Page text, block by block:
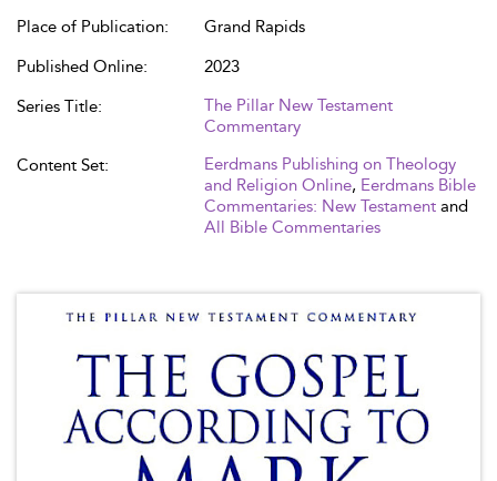
Place of Publication:
Grand Rapids
Published Online:
2023
Series Title:
The Pillar New Testament
Commentary
Content Set:
Eerdmans Publishing on Theology
and Religion Online, Eerdmans Bible
Commentaries: New Testament and
All Bible Commentaries